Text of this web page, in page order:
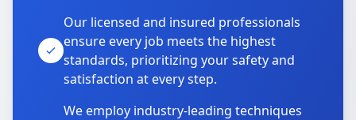
Our licensed and insured professionals
ensure every job meets the highest
standards, prioritizing your safety and
satisfaction at every step.
We employ industry-leading techniques